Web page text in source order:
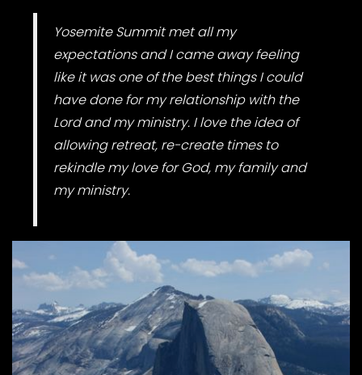
Yosemite Summit met all my
expectations and I came away feeling
like it was one of the best things I could
have done for my relationship with the
Lord and my ministry. I love the idea of
allowing retreat, re-create times to
rekindle my love for God, my family and
my ministry.